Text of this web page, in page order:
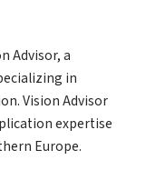
Advisor, a
in
Vision Advisor
expertise
Europe.
Send Code